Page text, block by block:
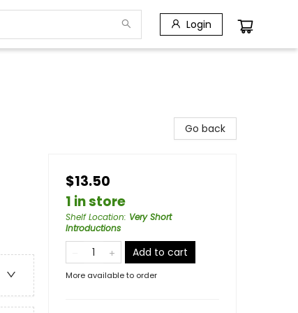
Login
Go back
$13.50
1 in store
Shelf Location: Very Short
Introductions
Add to cart
More available to order